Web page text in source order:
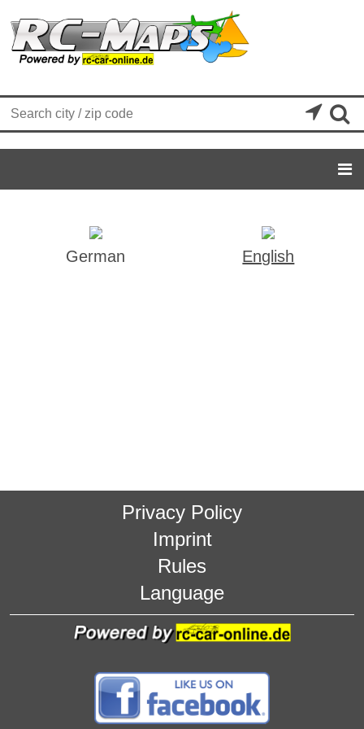
 
German English
Privacy Policy
Imprint
Rules
Language